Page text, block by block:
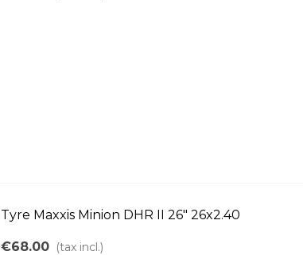
Tyre Maxxis Minion DHR II 26" 26x2.40
€68.00 (tax incl.)